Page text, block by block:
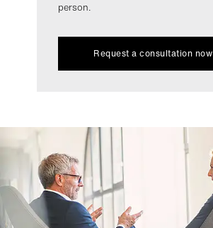
person.
Request a consultation now